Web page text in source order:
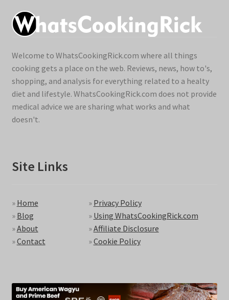
Welcome to WhatsCookingRick.com where all things
cooking gets a place on the web. Reviews, news, how to's,
shopping, and analysis for everything related to a healty
diet and lifestyle. WhatsCookingRick.com does not provide
medical advice we are sharing what works and what
doesn't.
Site Links
» Home
» Blog
»About
»Contact
» Privacy Policy
» Using WhatsCookingRick.com
»Affiliate Disclosure
»Cookie Policy